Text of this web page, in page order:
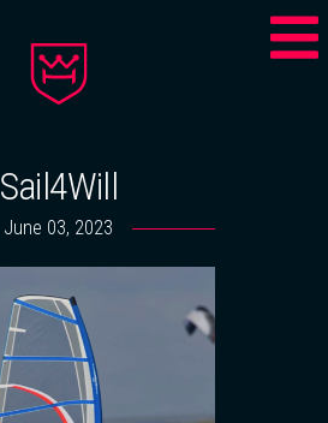
Sail4Will
June 03, 2023